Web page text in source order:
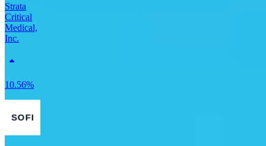
Strata
Critical
Medical,
Inc.
10.56%